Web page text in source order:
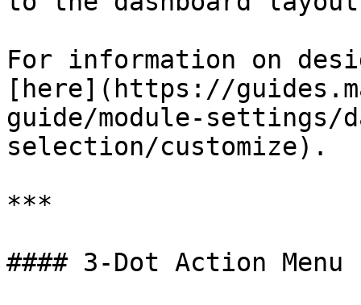
For information on
[here](https://
guide/module-settings/
selection/customize).
***
#### 3-Dot Action Menu